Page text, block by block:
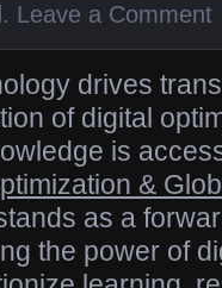
. Leave a Comment
drives
of digital
is
&
as a
the power of